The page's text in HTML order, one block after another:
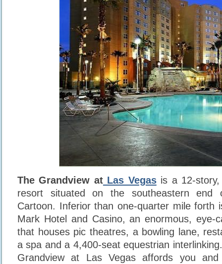
The Grandview atLas Vegasis a 12-story,
resort situated on the southeastern end
Cartoon. Inferior than one-quarter mile forth
Mark Hotel and Casino, an enormous, eye-
that houses pic theatres, a bowling lane,
a spa and a 4,400-seat equestrian
Grandview at Las Vegas affords you